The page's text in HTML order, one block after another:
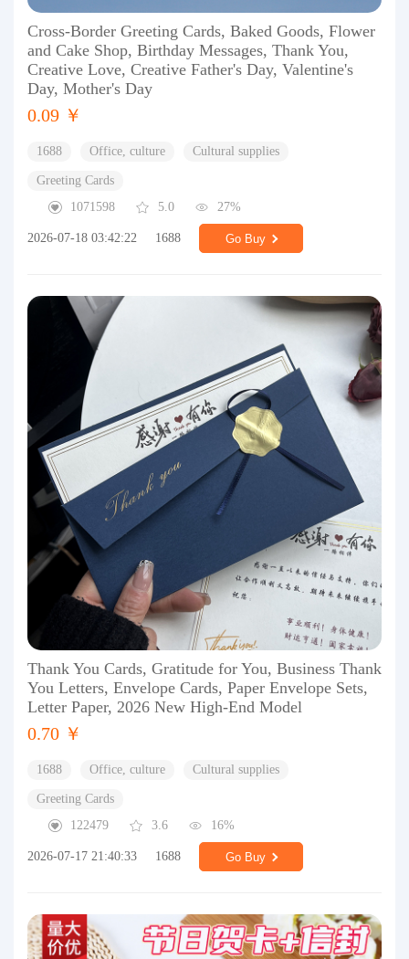
Cross-Border Greeting Cards, Baked Goods, Flower
and Cake Shop, Birthday Messages, Thank You,
Creative Love, Creative Father's Day, Valentine's
Day, Mother's Day
0.09 ￥
1688 Office, culture Cultural supplies
Greeting Cards
1071598
5.0 27%
2026-07-18 03:42:22 1688 Go Buy
Thank You Cards, Gratitude for You, Business Thank
You Letters, Envelope Cards, Paper Envelope Sets,
Letter Paper, 2026 New High-End Model
0.70 ￥
1688 Office, culture Cultural supplies
Greeting Cards
122479
3.6 16%
2026-07-17 21:40:33 1688 Go Buy